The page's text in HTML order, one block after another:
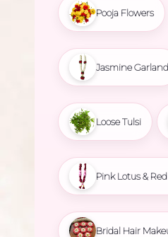
Pooja Flowers
Jasmine Garland
Loose Tulsi
Pink Lotus &
Bridal Hair